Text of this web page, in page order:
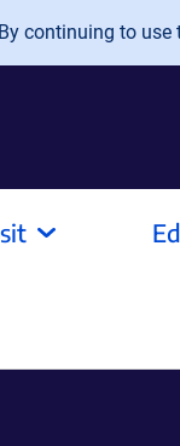
continuing to